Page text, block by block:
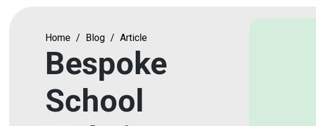
Home / Blog / Article
Bespoke
School